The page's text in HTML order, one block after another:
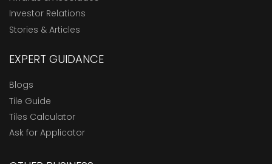
Investor Relations
Stories & Articles
EXPERT GUIDANCE
Blogs
Tile Guide
Tiles Calculator
Ask for Applicator